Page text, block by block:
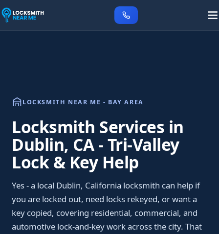
LOCKSMITH NEAR ME - BAY AREA
Locksmith Services in
Dublin, CA - Tri-Valley
Lock & Key Help
Yes - a local Dublin, California locksmith can help if
you are locked out, need locks rekeyed, or want a
key copied, covering residential, commercial, and
automotive lock-and-key work across the city. That